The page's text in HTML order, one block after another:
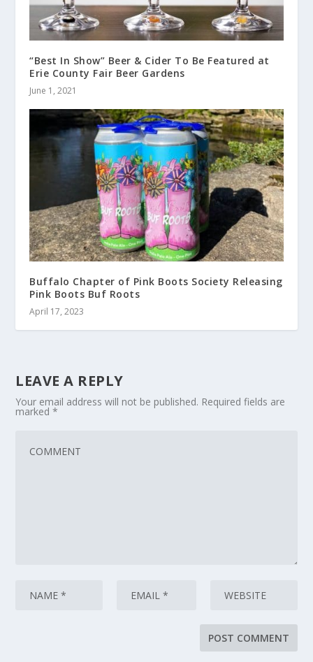
“Best In Show” Beer & Cider To Be Featured at
Erie County Fair Beer Gardens
June 1, 2021
Buffalo Chapter of Pink Boots Society Releasing
Pink Boots Buf Roots
April 17, 2023
LEAVE A REPLY
Your email address will not be published. Required fields are
marked*